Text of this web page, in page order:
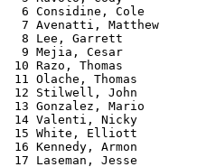
6 Considine, Cole
7 Avenatti,
8 Lee, Garrett
9 Mejia, Cesar
10 Razo, Thomas
11 Olache,
12 Stilwell, John
13 Gonzalez,
14 Valenti, Nicky
15 White, Elliott
16 Kennedy,
17 Laseman,